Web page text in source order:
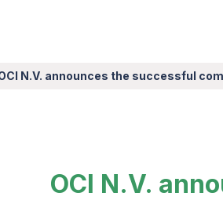
N.V. announces the successful
OCI N.V.